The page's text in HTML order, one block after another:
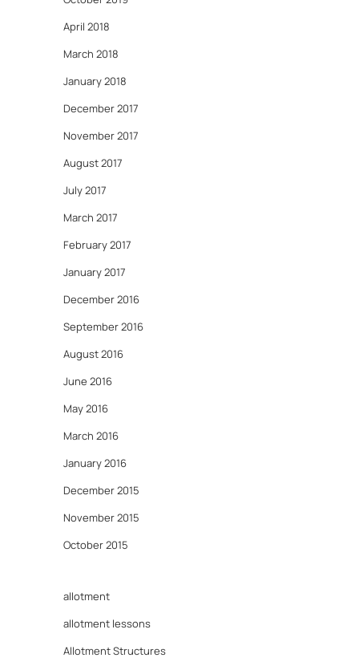
April 2018
March 2018
January 2018
December 2017
November 2017
August 2017
July 2017
March 2017
February 2017
January 2017
December 2016
September 2016
August 2016
June 2016
May 2016
March 2016
January 2016
December 2015
November 2015
October 2015
allotment
allotment lessons
Allotment Structures